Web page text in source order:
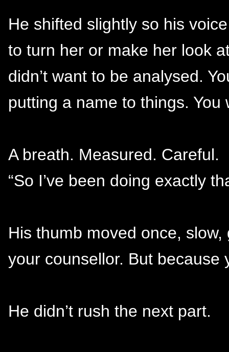
He shifted slightly so his
to turn her or make her look
didn’t want to be analysed.
putting a name to things.
A breath. Measured. Careful.
“So I’ve been doing exactly
His thumb moved once, slow,
your counsellor. But because
He didn’t rush the next part.